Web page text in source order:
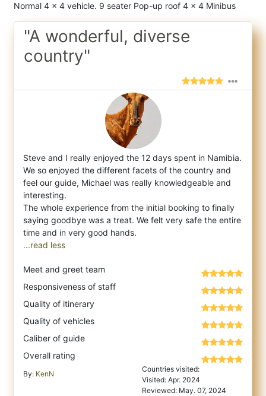
Normal 4 x 4 vehicle. 9 seater Pop-up roof 4 x 4 Minibus
"A wonderful, diverse
country"
Steve and I really enjoyed the 12 days spent in Namibia.
We so enjoyed the different facets of the country and
feel our guide, Michael was really knowledgeable and
interesting.
The whole experience from the initial booking to finally
saying goodbye was a treat. We felt very safe the entire
...read less
Meet and greet team
Responsiveness of staff
Quality of itinerary
Quality of vehicles
Caliber of guide
Overall rating
By: KenN
Countries visited:
Visited: Apr. 2024
Reviewed: May. 07, 2024